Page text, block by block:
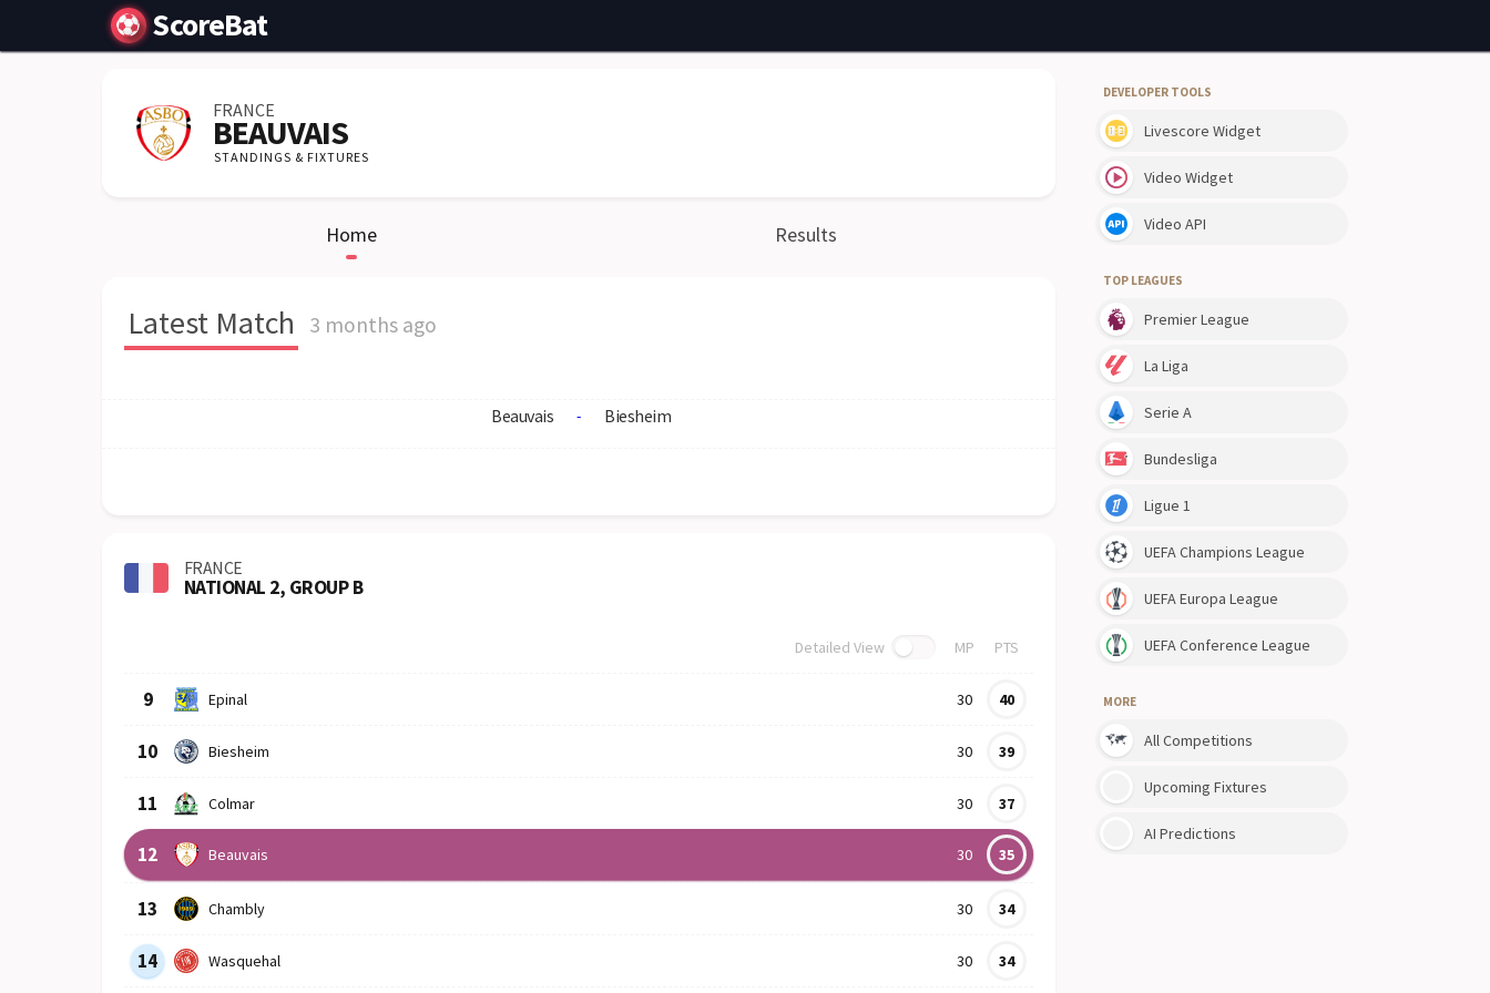
ScoreBat
DEVELOPER TOOLS
Livescore Widget
Video Widget
Video API
TOP LEAGUES
Premier League
La Liga
Serie A
Bundesliga
Ligue 1
UEFA Champions League
UEFA Europa League
UEFA Conference League
MORE
All Competitions
Upcoming Fixtures
AI Predictions
FRANCE
BEAUVAIS
STANDINGS & FIXTURES
Home Results
Latest Match 3 months ago
Beauvais - Biesheim
FRANCE
NATIONAL 2, GROUP B
Detailed View MP PTS
9 Epinal 30 40
10 Biesheim 30 39
11 Colmar 30 37
12 Beauvais 30 35
13 Chambly 30 34
14 Wasquehal 30 34